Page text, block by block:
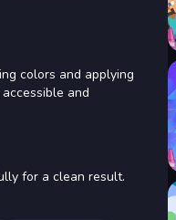
colors and applying
and
for a clean result.